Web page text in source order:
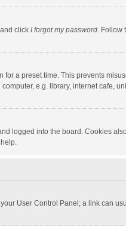
click I forgot my password. Follow
a preset time. This prevents
e.g. library, internet cafe,
logged into the board. Cookies
User Control Panel; a link can